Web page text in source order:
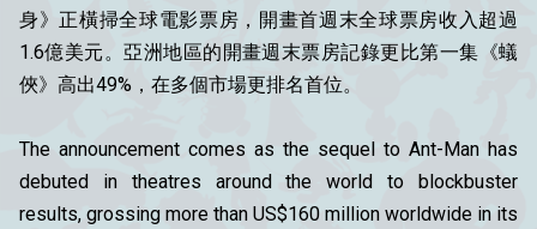
身》正橫掃全球電影票房，開畫首週末全球票房收入超過
1.6億美元。亞洲地區的開畫週末票房記錄更比第一集《蟻
俠》高出49%，在多個市場更排名首位。
The announcement comes as the sequel to Ant-Man has
debuted in theatres around the world to blockbuster
results, grossing more than US$160 million worldwide in its